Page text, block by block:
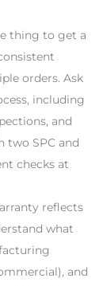
thing to get a
orders. Ask
including
and
two SPC and
checks at
reflects
what
and